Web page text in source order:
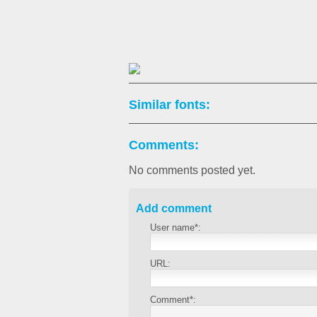
Similar fonts:
Comments:
No comments posted yet.
Add comment
User name*:
URL:
Comment*: